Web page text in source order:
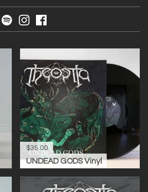
$35.00
UNDEAD GODS Vinyl